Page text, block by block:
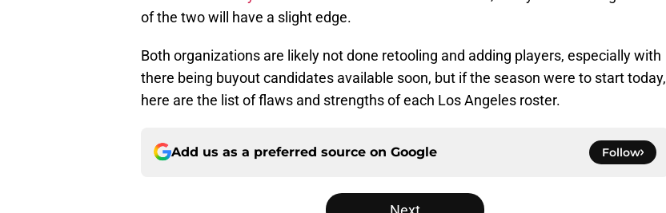
of the two will have a slight edge.
Both organizations are likely not done retooling and adding players, especially with
there being buyout candidates available soon, but if the season were to start today,
here are the list of flaws and strengths of each Los Angeles roster.
Add us as a preferred source on Google Follow